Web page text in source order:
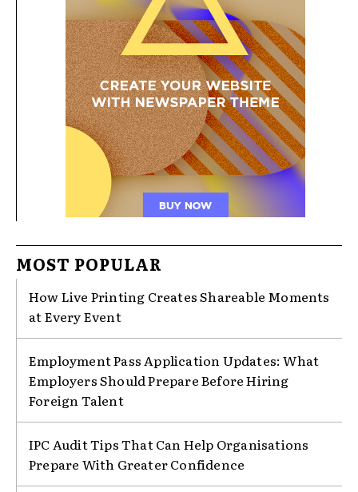
MOST POPULAR
How Live Printing Creates Shareable Moments
at Every Event
Employment Pass Application Updates: What
Employers Should Prepare Before Hiring
Foreign Talent
IPC Audit Tips That Can Help Organisations
Prepare With Greater Confidence